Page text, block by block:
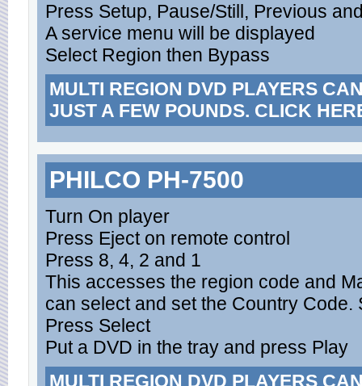
Press Setup, Pause/Still, Previous
A service menu will be displayed
Select Region then Bypass
MULTI REGION DVD PLAYERS
JUST A FEW POUNDS. CLICK
PHILCO PH-7500
Turn On player
Press Eject on remote control
Press 8, 4, 2 and 1
This accesses the region code and
can select and set the Country Code.
Press Select
Put a DVD in the tray and press Play
MULTI REGION DVD PLAYERS